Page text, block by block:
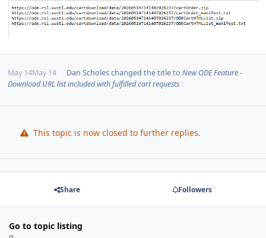
May 14May 14 Dan Scholeschanged the title to New ODE Feature -
Download URL list included with fulfilled cart requests
This topic is now closed to further replies.
Share Followers
Go to topic listing